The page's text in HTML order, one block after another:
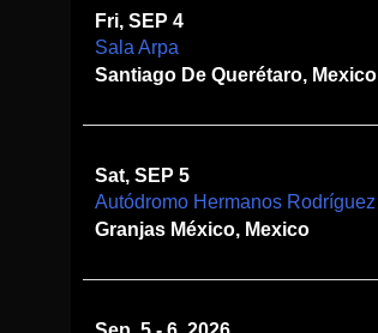
Fri, SEP 4
Sala Arpa
Santiago De Querétaro, Mexico
Sat, SEP 5
Autódromo Hermanos Rodríguez
Granjas México, Mexico